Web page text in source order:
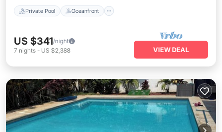
Private Pool Oceanfront
US $341/night
7 nights - US $2,388 VIEW DEAL